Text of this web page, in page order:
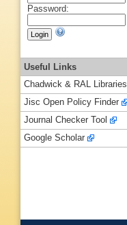
Password:
Useful Links
Chadwick & RAL Libraries
Jisc Open Policy Finder
Journal Checker Tool
Google Scholar